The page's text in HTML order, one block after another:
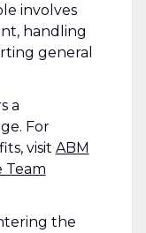
involves
handling
general
a
For
visit ABM
Team
the